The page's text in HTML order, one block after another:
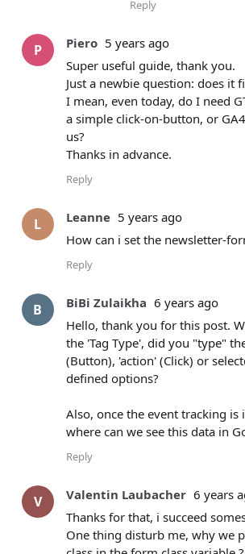
Reply
P Piero 5 years ago
Super useful guide, thank you.
Just a newbie question: does it
I mean, even today, do I need
a simple click-on-button, or
us?
Thanks in advance.
Reply
L Leanne 5 years ago
How can i set the newsletter-
Reply
B BiBi Zulaikha 6 years ago
Hello, thank you for this post.
the 'Tag Type', did you "type"
(Button), 'action' (Click) or
defined options?
Also, once the event tracking is
where can we see this data in
Reply
V Valentin Laubacher 6 years
Thanks for that, i succeed
One thing disturb me, why we